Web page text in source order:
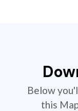
Below
this